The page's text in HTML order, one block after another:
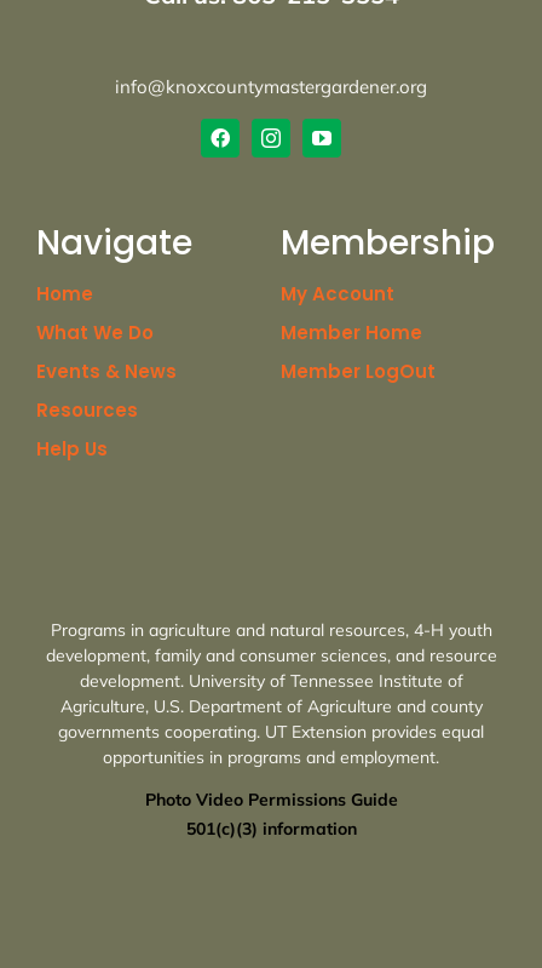
info@knoxcountymastergardener.org
Navigate
Home
What We Do
Events & News
Resources
Help Us
Membership
My Account
Member Home
Member LogOut
Programs in agriculture and natural resources, 4-H youth
development, family and consumer sciences, and resource
development. University of Tennessee Institute of
Agriculture, U.S. Department of Agriculture and county
governments cooperating. UT Extension provides equal
opportunities in programs and employment.
Photo Video Permissions Guide
501(c)(3) information